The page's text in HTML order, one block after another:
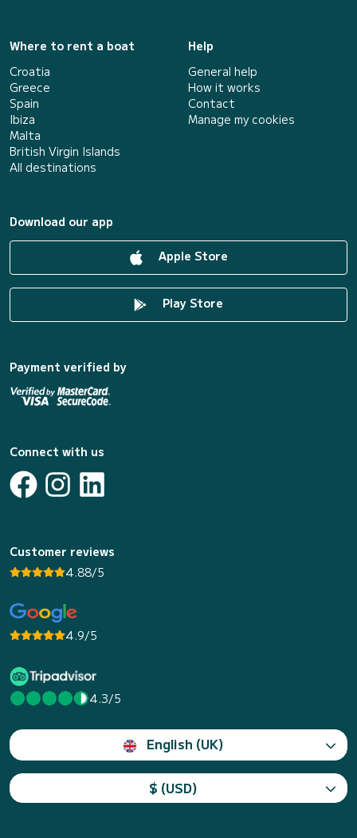
Where to rent a boat
Croatia
Greece
Spain
Ibiza
Malta
British Virgin Islands
All destinations
Help
General help
How it works
Contact
Manage my cookies
Download our app
Apple Store
Play Store
Payment verified by
Connect with us
Customer reviews
4.88/5
4.9/5
4.3/5
English (UK)
$ (USD)